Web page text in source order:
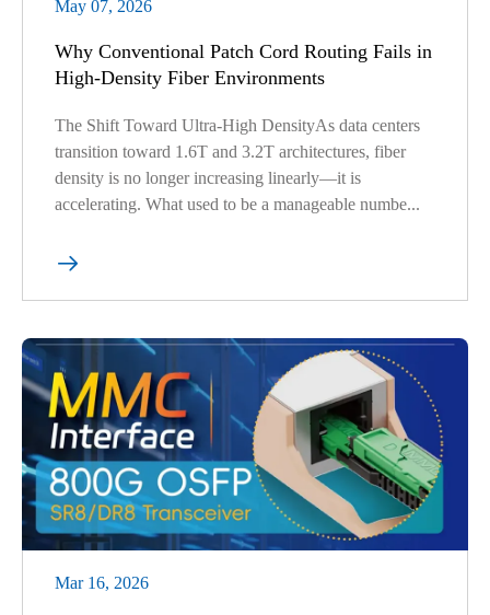
May 07, 2026
Why Conventional Patch Cord Routing Fails in
High-Density Fiber Environments
The Shift Toward Ultra-High DensityAs data centers
transition toward 1.6T and 3.2T architectures, fiber
density is no longer increasing linearly—it is
accelerating. What used to be a manageable numbe...

Mar 16, 2026